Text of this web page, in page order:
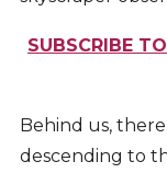
SUBSCRIBE
Behind us,
descending to